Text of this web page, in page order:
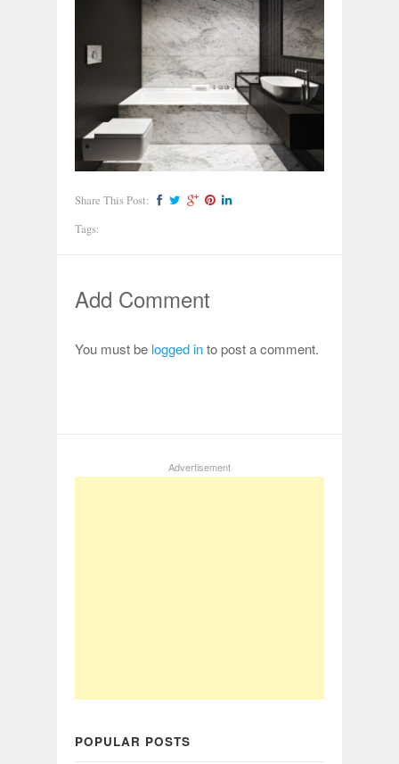
Share This Post:
Tags:
Add Comment
You must be logged into post a comment.
Advertisement
POPULAR POSTS